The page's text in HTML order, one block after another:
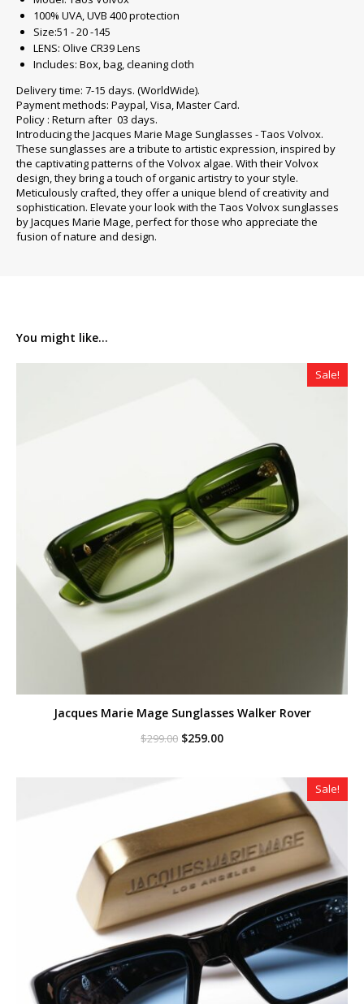
100% UVA, UVB 400 protection
Size:51 - 20 -145
LENS: Olive CR39 Lens
Includes: Box, bag, cleaning cloth
Delivery time: 7-15 days. (WorldWide).
Payment methods: Paypal, Visa, Master Card.
Policy : Return after 03 days.
Introducing the Jacques Marie Mage Sunglasses - Taos Volvox.
These sunglasses are a tribute to artistic expression, inspired by
the captivating patterns of the Volvox algae. With their Volvox
design, they bring a touch of organic artistry to your style.
Meticulously crafted, they offer a unique blend of creativity and
sophistication. Elevate your look with the Taos Volvox sunglasses
by Jacques Marie Mage, perfect for those who appreciate the
fusion of nature and design.
You might like...
Sale!
Jacques Marie Mage Sunglasses Walker Rover
$299.00 Original
$259.00Current
Sale!